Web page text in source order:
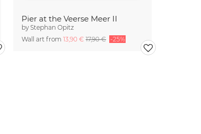
Pier at the Veerse Meer II
byStephan Opitz
Wall art from 13,90 € 17,90 € -25%